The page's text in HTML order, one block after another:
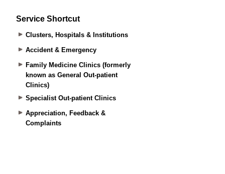
Service Shortcut
Clusters, Hospitals & Institutions
Accident & Emergency
Family Medicine Clinics (formerly
known as General Out-patient
Clinics)
Specialist Out-patient Clinics
Appreciation, Feedback &
Complaints